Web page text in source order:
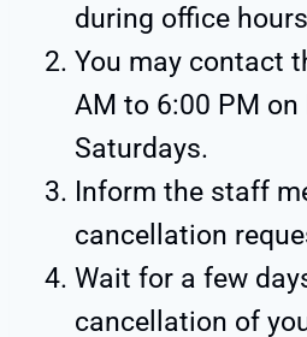
during office
You may contact
AM to 6:00 PM
Saturdays.
Inform the staff
cancellation
Wait for a few
cancellation of